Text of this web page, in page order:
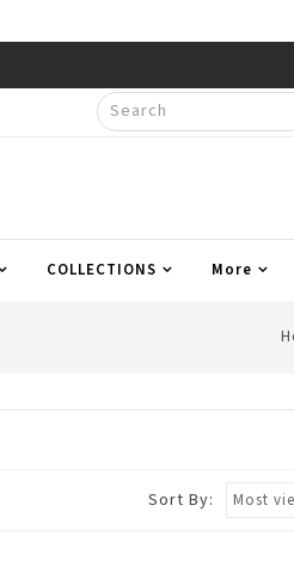
COLLECTIONS More
Sort By: